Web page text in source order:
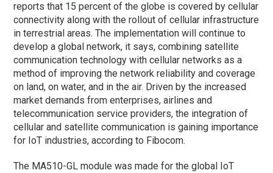
reports that 15 percent of the globe is covered by cellular
connectivity along with the rollout of cellular infrastructure
in terrestrial areas. The implementation will continue to
develop a global network, it says, combining satellite
communication technology with cellular networks as a
method of improving the network reliability and coverage
on land, on water, and in the air. Driven by the increased
market demands from enterprises, airlines and
telecommunication service providers, the integration of
cellular and satellite communication is gaining importance
for IoT industries, according to Fibocom.
The MA510-GL module was made for the global IoT